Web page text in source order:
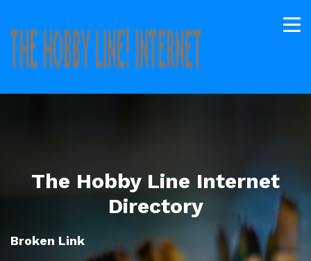
The Hobby Line Internet
Directory
Broken Link